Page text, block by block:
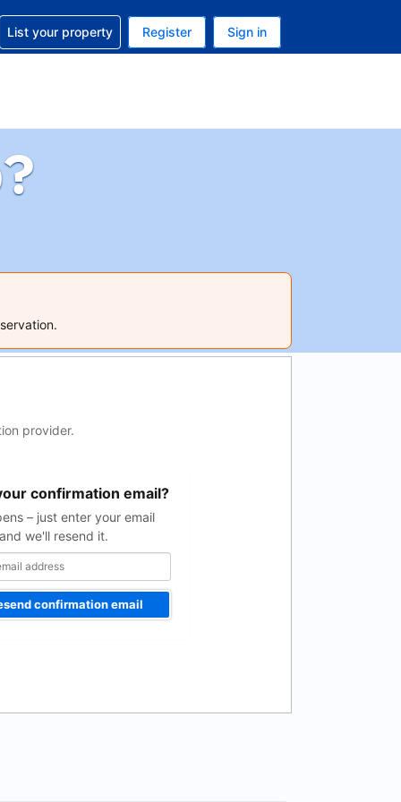
Your current currency is U.S. Dollar
Your current language is English (US)
help with your reservation
List your property Register Sign in
provider.
confirmation email?
– just enter your email
we'll resend it.
confirmation email